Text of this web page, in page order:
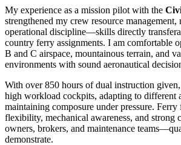
My experience as a mission pilot with the
strengthened my crew resource management,
operational discipline—skills directly
country ferry assignments. I am comfortable
B and C airspace, mountainous terrain, and
environments with sound aeronautical
With over 850 hours of dual instruction
high workload cockpits, adapting to different
maintaining composure under pressure.
flexibility, mechanical awareness, and strong
owners, brokers, and maintenance
demonstrate.